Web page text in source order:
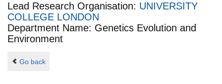
Lead Research Organisation: UNIVERSITY
COLLEGE LONDON
Department Name: Genetics Evolution and
Environment
Go back